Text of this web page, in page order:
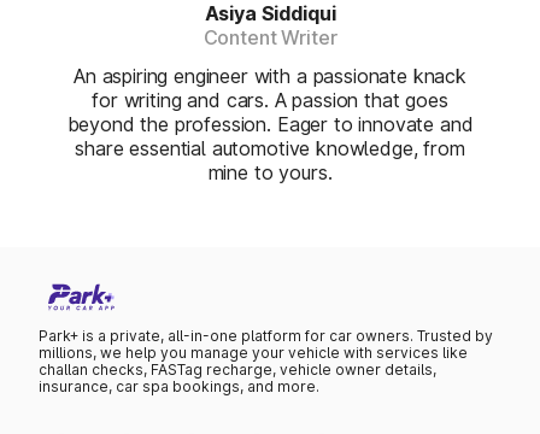
Asiya Siddiqui
Content Writer
An aspiring engineer with a passionate knack
for writing and cars. A passion that goes
beyond the profession. Eager to innovate and
share essential automotive knowledge, from
mine to yours.
Park+ is a private, all-in-one platform for car owners. Trusted by
millions, we help you manage your vehicle with services like
challan checks, FASTag recharge, vehicle owner details,
insurance, car spa bookings, and more.